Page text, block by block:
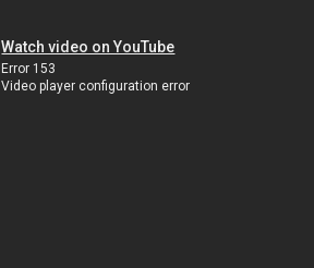
Watch video on YouTube
Error 153
Video player configuration error